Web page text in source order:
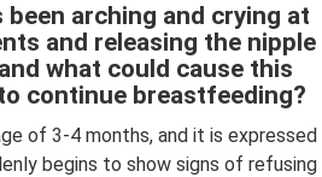
been arching and crying at
and releasing the nipple
what could cause this
continue breastfeeding?
of 3-4 months, and it is expressed
begins to show signs of refusing